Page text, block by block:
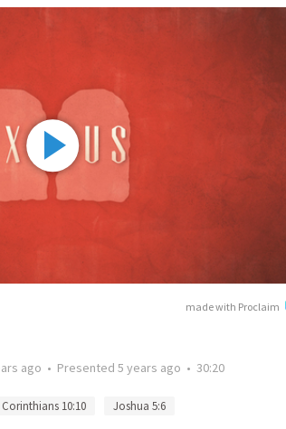
made with Proclaim
ago • Presented 5 years ago • 30:20
Corinthians 10:10 Joshua 5:6